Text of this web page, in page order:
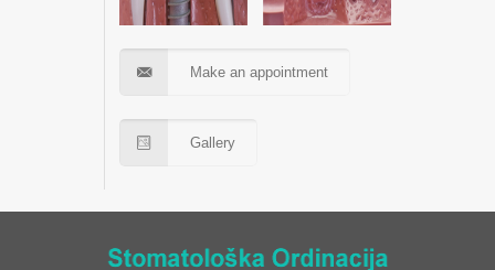
Make an appointment
Gallery